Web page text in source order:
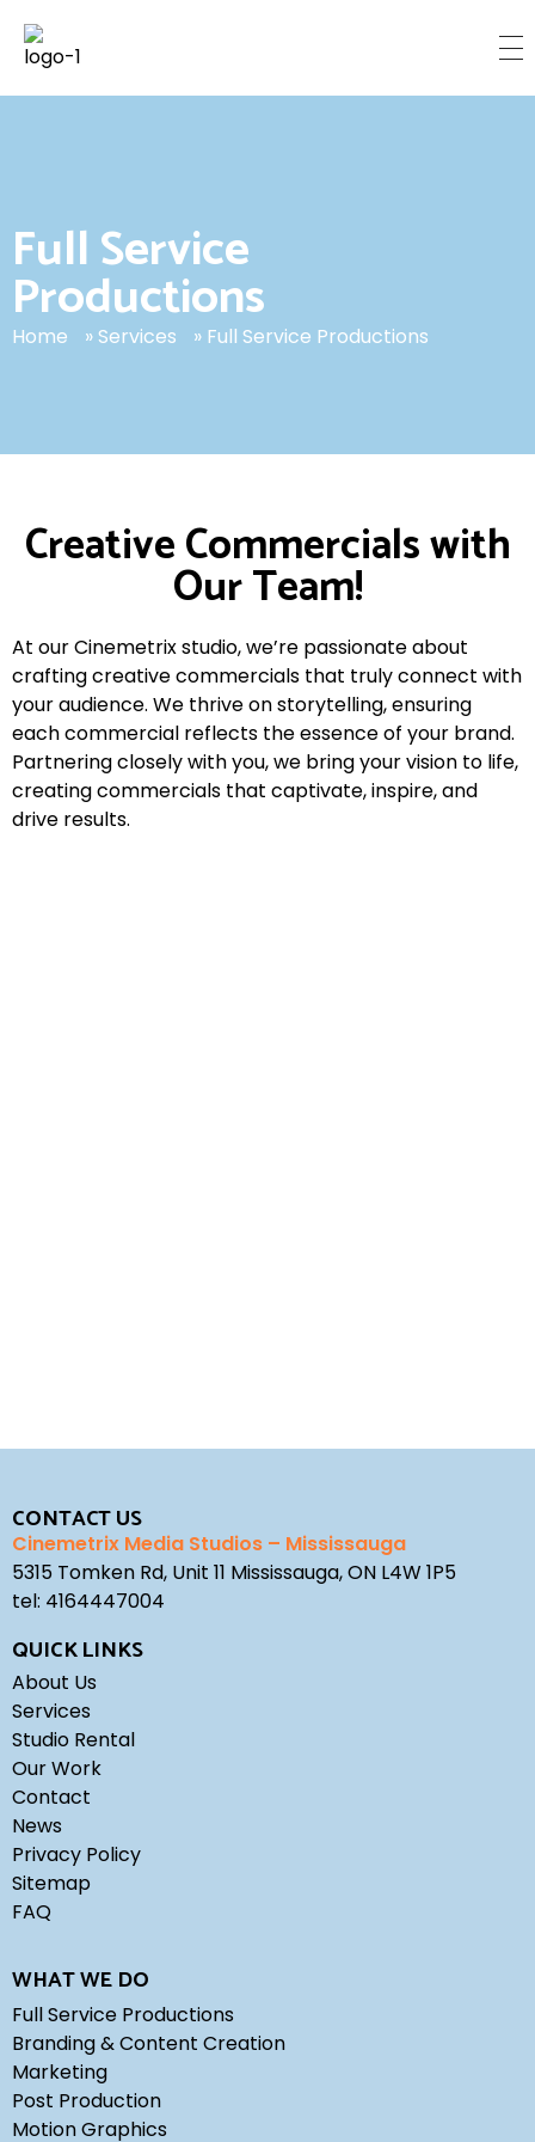
Full Service
Productions
Home »Services » Full Service Productions
Creative Commercials with
Our Team!
At our Cinemetrix studio, we’re passionate about
crafting creative commercials that truly connect with
your audience. We thrive on storytelling, ensuring
each commercial reflects the essence of your brand.
Partnering closely with you, we bring your vision to life,
creating commercials that captivate, inspire, and
drive results.
CONTACT US
Cinemetrix Media Studios – Mississauga
5315 Tomken Rd, Unit 11 Mississauga, ON L4W 1P5
tel: 4164447004
QUICK LINKS
About Us
Services
Studio Rental
Our Work
Contact
News
Privacy Policy
Sitemap
FAQ
WHAT WE DO
Full Service Productions
Branding & Content Creation
Marketing
Post Production
Motion Graphics